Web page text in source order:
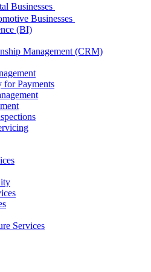
Businesses
Businesses
(BI)
Management (CRM)
Payments
Services